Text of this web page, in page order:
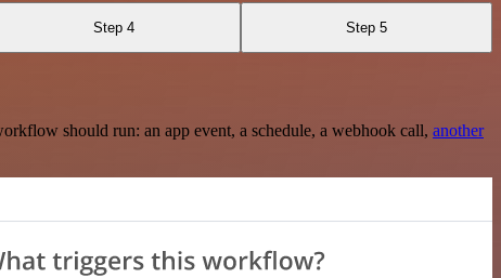
Step 4 Step 5
should run: an app event, a schedule, a webhook call, another